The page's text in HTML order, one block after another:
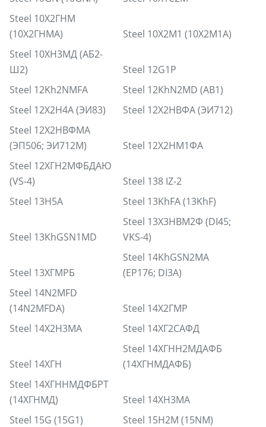
Steel 10Х2ГНМ
(10Х2ГНМА)
Steel 10Х2М1 (10Х2М1А)
Steel 10ХН3МД (АБ2-
Ш2)
Steel 12G1P
Steel 12Kh2NMFA
Steel 12KhN2MD (AB1)
Steel 12Х2Н4А (ЭИ83)
Steel 12Х2НВФА (ЭИ712)
Steel 12Х2НВФМА
(ЭП506; ЭИ712М)
Steel 12Х2НМ1ФА
Steel 12ХГН2МФБДАЮ
(VS-4)
Steel 138 IZ-2
Steel 13H5A
Steel 13KhFA (13KhF)
Steel 13KhGSN1MD
Steel 13Х3НВМ2Ф (DI45;
VKS-4)
Steel 13ХГМРБ
Steel 14KhGSN2MA
(EP176; DI3A)
Steel 14N2MFD
(14N2MFDA)
Steel 14Х2ГМР
Steel 14Х2Н3МА
Steel 14ХГ2САФД
Steel 14ХГН
Steel 14ХГНН2МДАФБ
(14ХГНМДАФБ)
Steel 14ХГННМДФБРТ
(14ХГНМД)
Steel 14ХН3МА
Steel 15G (15G1)
Steel 15H2M (15NM)